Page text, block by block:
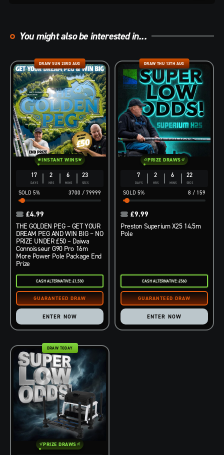
You might also be interested in...
17
DAYS
2
HRS
6
MINS
21
SECS
3700 / 79999
5%
DRAW SUN 23RD AUG
INSTANT WINS
THE GOLDEN PEG – GET YOUR
DREAM PEG AND WIN BIG – NO
PRIZE UNDER £50 – Daiwa
Connoisseur G90 Pro 16m
More Power Pole Package End
Prize
£4.99
CASH ALTERNATIVE: £1,530
ENTER NOW
7
DAYS
2
HRS
6
MINS
21
SECS
8 / 159
5%
DRAW THU 13TH AUG
PRIZE DRAWS
Preston Superium X25 14.5m
Pole
£9.99
CASH ALTERNATIVE: £560
ENTER NOW
DRAW TODAY
PRIZE DRAWS